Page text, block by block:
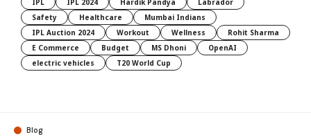
IPL
IPL 2024 Hardik Pandya
Labrador
Safety
Healthcare
Mumbai Indians
IPL Auction 2024
Workout Wellness
Rohit Sharma
E Commerce
Budget MS Dhoni
OpenAI
electric vehicles
T20 World Cup
Blog